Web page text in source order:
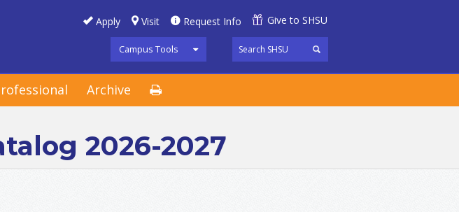
Apply Visit Request Info Give to SHSU
Campus Tools
Archive
2026-2027